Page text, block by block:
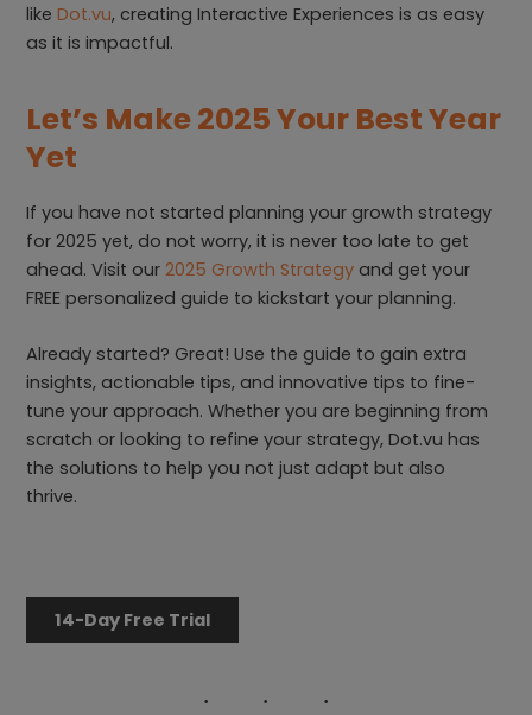
likeDot.vu, creating Interactive Experiences is as easy
as it is impactful.
Let’s Make 2025 Your Best Year
Yet
If you have not started planning your growth strategy
for 2025 yet, do not worry, it is never too late to get
ahead. Visit our2025 Growth Strategy and get your
FREE personalized guide to kickstart your planning.
Already started? Great! Use the guide to gain extra
insights, actionable tips, and innovative tips to fine-
tune your approach. Whether you are beginning from
scratch or looking to refine your strategy, Dot.vu has
the solutions to help you not just adapt but also
thrive.
14-Day Free Trial